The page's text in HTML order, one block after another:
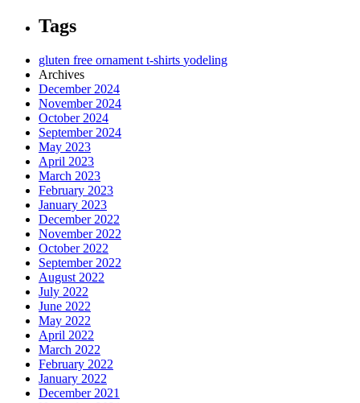
Tags
gluten free ornament t-shirts yodeling
Archives
December 2024
November 2024
October 2024
September 2024
May 2023
April 2023
March 2023
February 2023
January 2023
December 2022
November 2022
October 2022
September 2022
August 2022
July 2022
June 2022
May 2022
April 2022
March 2022
February 2022
January 2022
December 2021